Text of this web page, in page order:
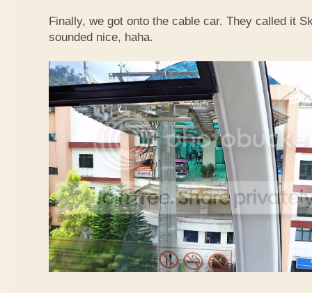
Finally, we got onto the cable car. They called it
sounded nice, haha.